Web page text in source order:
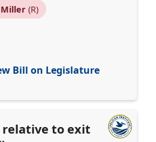
(R)
Bill on Legislature
relative to exit